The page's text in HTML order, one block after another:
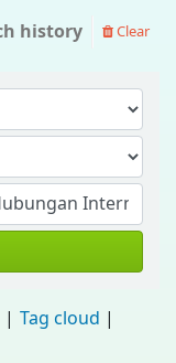
history Clear
Tag cloud